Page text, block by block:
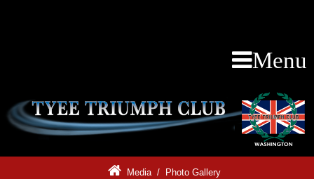
Menu
Media/ Photo Gallery